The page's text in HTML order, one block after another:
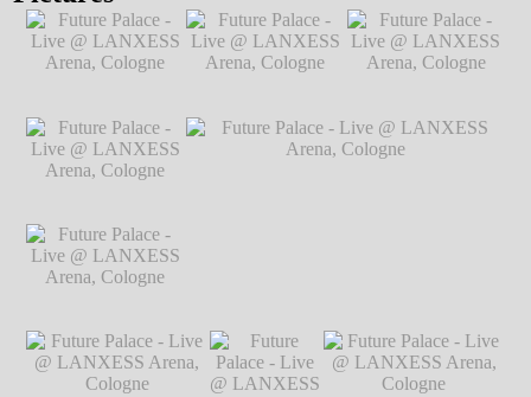
Future Palace - Live
@ LANXESS
Arena, Cologne℗
Future Palace - Live
@ LANXESS
Future Palace - Live
@ LANXESS
Future Palace - Live
@ LANXESS
Arena, Cologne℗
Future Palace - Live
@ LANXESS
Arena, Cologne
Future Palace - Live @ LANXESS
Arena, Cologne
℗ Markus Hillgärtner